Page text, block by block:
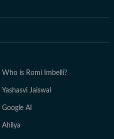
Who is Romi Imbelli?
Yashasvi Jaiswal
Google AI
Ahilya